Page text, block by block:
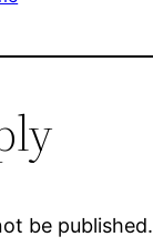
be published.